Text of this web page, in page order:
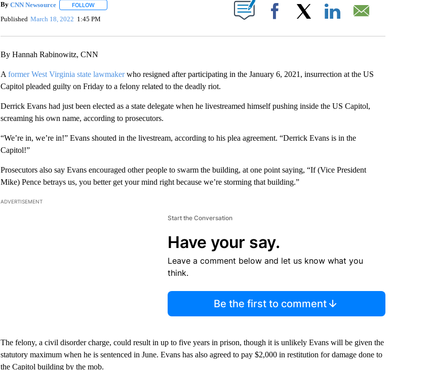
By CNN Newsource FOLLOWFOLLOW "" TO RECEIVE NOTIFICATIONS ABOUT NEW PAGES ON "".
Published March 18, 2022 1:45 PM Facebook
By Hannah Rabinowitz, CNN
A former West Virginia state lawmakerwho resigned after participating in the January 6, 2021, insurrection at the US
Capitol pleaded guilty on Friday to a felony related to the deadly riot.
Derrick Evans had just been elected as a state delegate when he livestreamed himself pushing inside the US Capitol,
screaming his own name, according to prosecutors.
“We’re in, we’re in!” Evans shouted in the livestream, according to his plea agreement. “Derrick Evans is in the
Capitol!”
Prosecutors also say Evans encouraged other people to swarm the building, at one point saying, “If (Vice President
Mike) Pence betrays us, you better get your mind right because we’re storming that building.”
ADVERTISEMENT
Start the Conversation
Have your say.
Leave a comment below and let us know what you
think.
Be the first to comment
The felony, a civil disorder charge, could result in up to five years in prison, though it is unlikely Evans will be given the
statutory maximum when he is sentenced in June. Evans has also agreed to pay $2,000 in restitution for damage done to
the Capitol building by the mob.